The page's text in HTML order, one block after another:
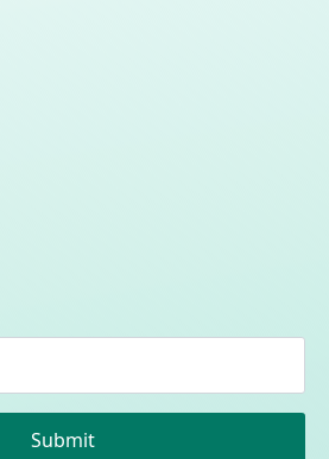
Submit